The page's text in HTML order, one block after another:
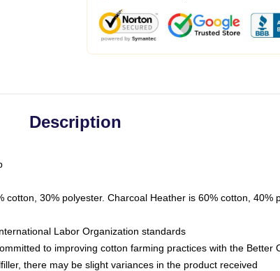
Description
30% polyester. Charcoal Heather is 60% cotton, 40%
Labor Organization standards
to improving cotton farming practices with the Better
there may be slight variances in the product received